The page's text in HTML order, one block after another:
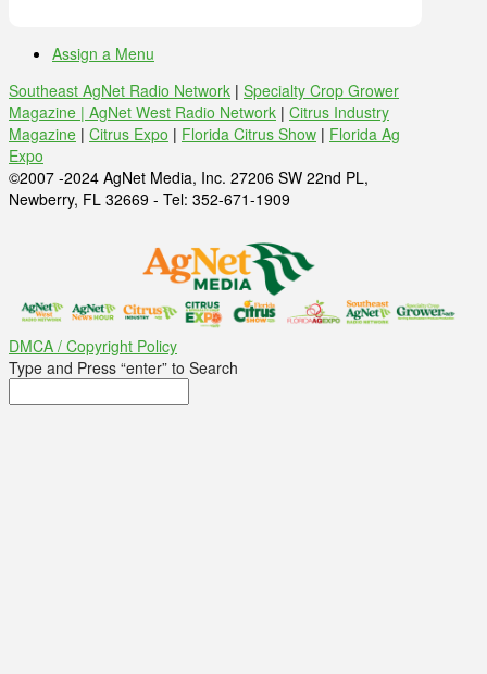
Assign a Menu
Southeast AgNet Radio Network | Specialty Crop Grower
Magazine | AgNet West Radio Network | Citrus Industry
Magazine | Citrus Expo | Florida Citrus Show | Florida Ag
Expo
©2007 -2024 AgNet Media, Inc. 27206 SW 22nd PL,
Newberry, FL 32669 - Tel: 352-671-1909
DMCA / Copyright Policy
Type and Press “enter” to Search